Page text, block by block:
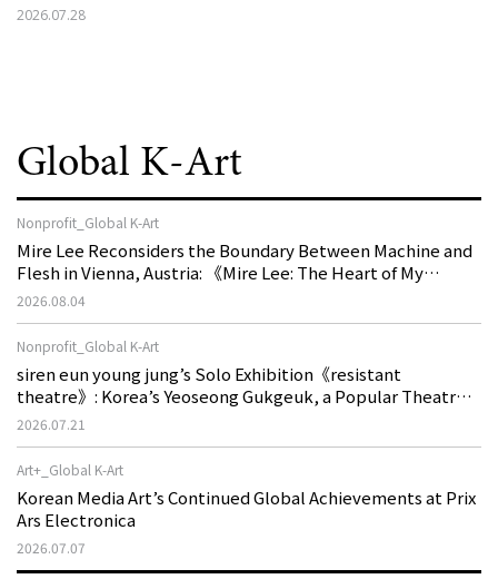
2026.07.28
Global K-Art
Nonprofit_Global K-Art
Mire Lee Reconsiders the Boundary Between Machine and
Flesh in Vienna, Austria: 《Mire Lee: The Heart of My
Machine is Golden Lead》
2026.08.04
Nonprofit_Global K-Art
siren eun young jung’s Solo Exhibition《resistant
theatre》: Korea’s Yeoseong Gukgeuk, a Popular Theatre
That Disappeared from the Stage, Reemerges in Stuttgart
2026.07.21
Art+_Global K-Art
Korean Media Art’s Continued Global Achievements at Prix
Ars Electronica
2026.07.07